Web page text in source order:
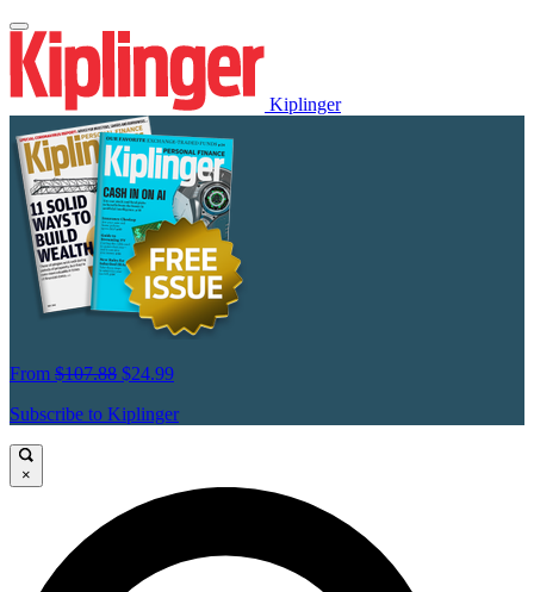
Kiplinger
From $107.88 $24.99
Subscribe to Kiplinger
×